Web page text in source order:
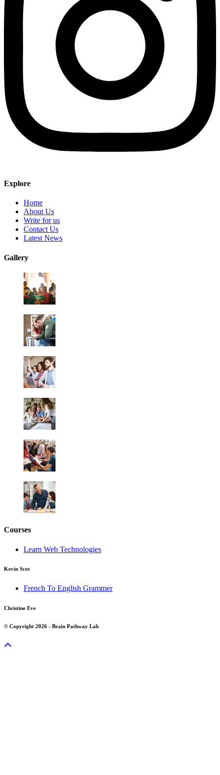
Explore
Home
About Us
Write for us
Contact Us
Latest News
Gallery
Courses
Learn Web Technologies
Kevin Scot
French To English Grammer
Christine Eve
© Copyright 2026 - Brain Pathway Lab